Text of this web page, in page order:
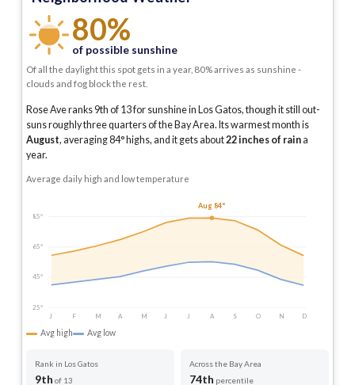
80%
of possible sunshine
Of all the daylight this spot gets in a year, 80% arrives as sunshine -
clouds and fog block the rest.
Rose Ave ranks 9th of 13 for sunshine in Los Gatos, though it still out-
suns roughly three quarters of the Bay Area. Its warmest month is
August, averaging84° highs, and it gets about22inches of raina
year.
Average daily high and low temperature
85°
65°
45°
25°
J
F M A M J J A S O N D
Aug 84°
Avg high Avg low
Rank in Los Gatos
9th of 13
Across the Bay Area
74th percentile